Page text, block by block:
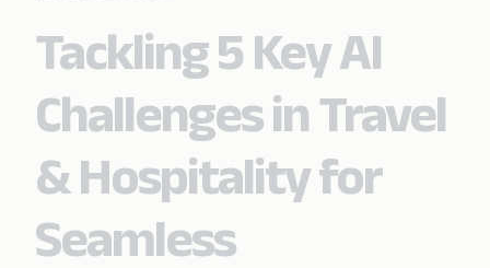
Tackling 5 Key AI
Challenges in Travel
& Hospitality for
Seamless